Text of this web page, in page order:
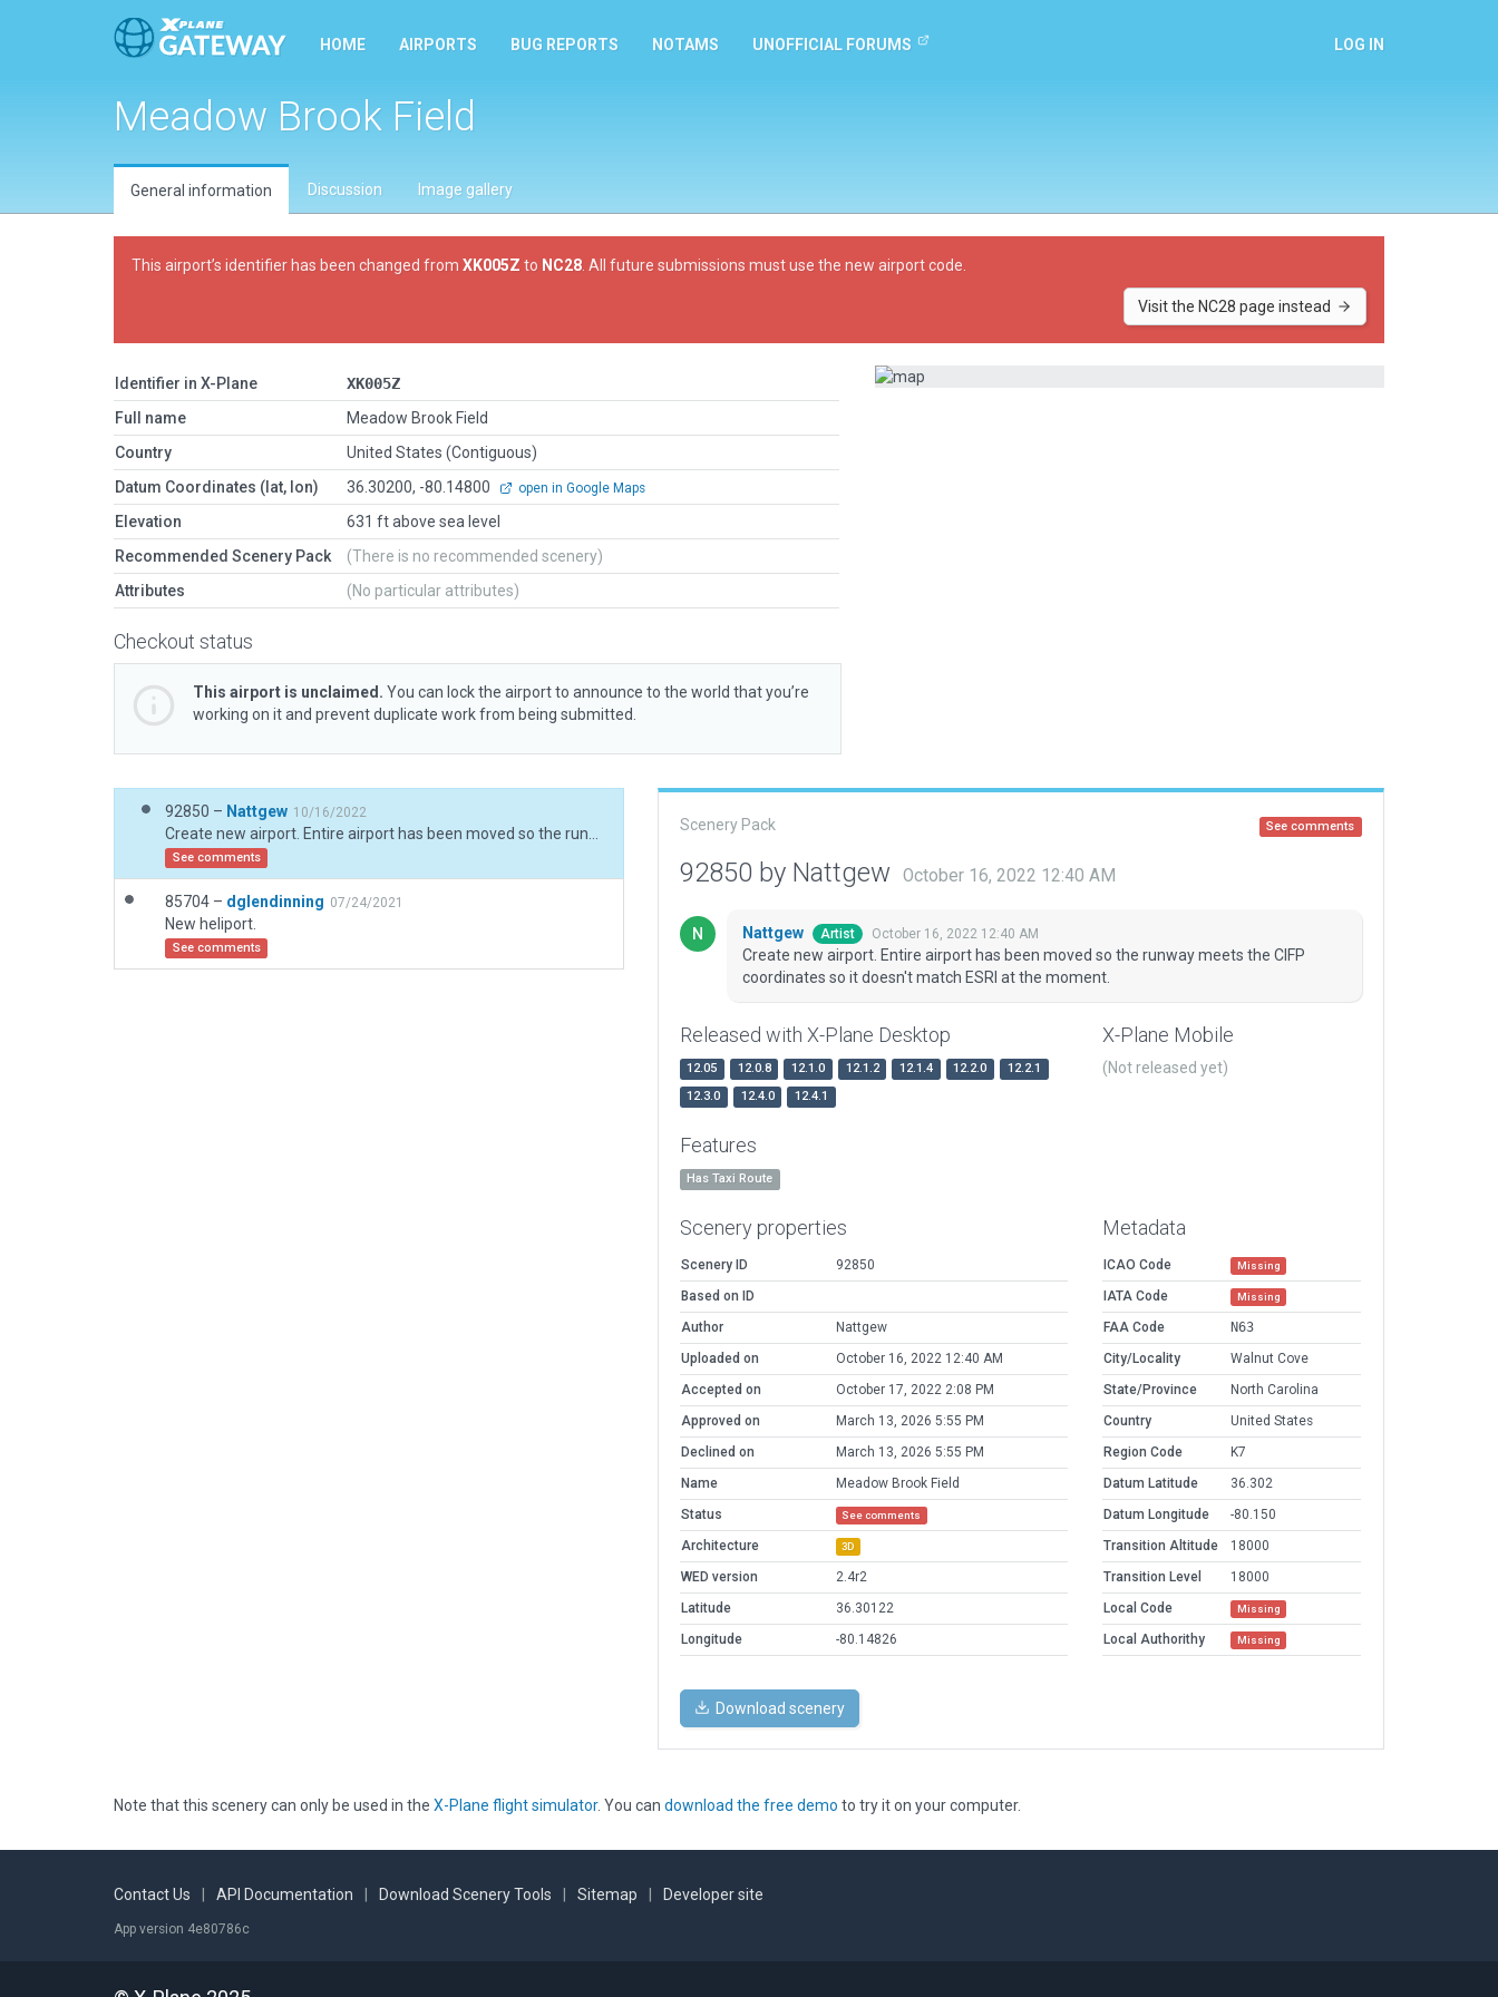
HOME AIRPORTS BUG REPORTS NOTAMS UNOFFICIAL FORUMS LOG IN
Meadow Brook Field
General information Discussion Image gallery
This airport’s identifier has been changed from XK005Z to NC28 . All future submissions must use the new airport code.
Visit the NC28 page instead
Identifier in X-Plane
XK005Z
Full name
Meadow Brook Field
Country
United States (Contiguous)
Datum Coordinates (lat, lon)
36.30200, -80.14800 open in Google Maps
Elevation
631 ft above sea level
Recommended Scenery Pack
(There is no recommended scenery)
Attributes
(No particular attributes)
Checkout status
This airport is unclaimed. You can lock the airport to announce to the world that you’re
working on it and prevent duplicate work from being submitted.
92850 – Nattgew 10/16/2022
See comments
85704 – dglendinning 07/24/2021
New heliport.
See comments
Scenery Pack See comments
92850 by Nattgew October 16, 2022 12:40 AM
Nattgew Artist October 16, 2022 12:40 AM
Create new airport. Entire airport has been moved so the runway meets the CIFP
coordinates so it doesn't match ESRI at the moment.
Released with X-Plane Desktop
12.05 12.0.8 12.1.0 12.1.2 12.1.4 12.2.0
12.2.1
12.3.0
12.4.0 12.4.1
X-Plane Mobile
(Not released yet)
Features
Has Taxi Route
Scenery properties
Scenery ID
92850
Based on ID
Author
Nattgew
Uploaded on
October 16, 2022 12:40 AM
Accepted on
October 17, 2022 2:08 PM
Approved on
March 13, 2026 5:55 PM
Declined on
March 13, 2026 5:55 PM
Name
Meadow Brook Field
Status
See comments
Architecture 3D
WED version
2.4r2
Latitude
36.30122
Longitude
-80.14826
Metadata
ICAO Code Missing
IATA Code Missing
FAA Code
N63
City/Locality
Walnut Cove
State/Province
North Carolina
Country
United States
Region Code
K7
Datum Latitude
36.302
Datum Longitude
-80.150
Transition Altitude
18000
Transition Level
18000
Local Code
Missing
Local Authorithy Missing
Download scenery
Note that this scenery can only be used in the X-Plane flight simulator. You can download the free demo to try it on your computer.
Contact Us API Documentation Download Scenery Tools Sitemap Developer site
App version 4e80786c